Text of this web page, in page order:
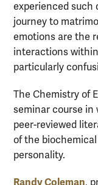
experienced such
journey to
emotions are the
interactions
particularly
The Chemistry of
seminar course in
peer-reviewed
of the
personality.
Randy Coleman,